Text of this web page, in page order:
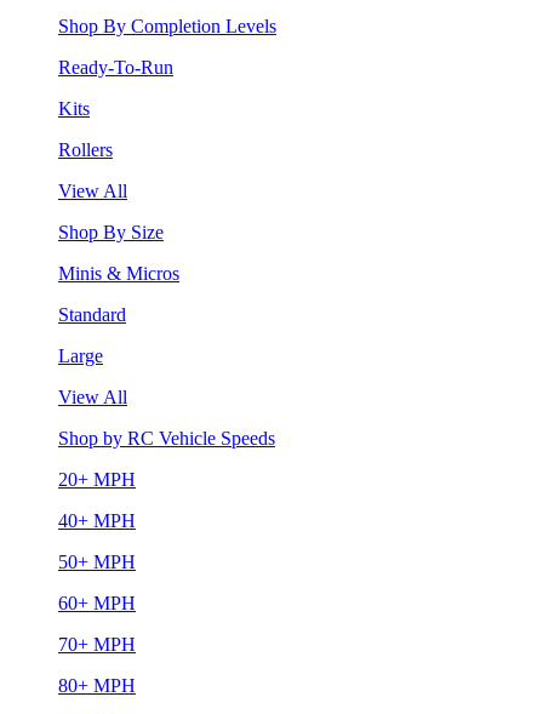
Shop By Completion Levels
Ready-To-Run
Kits
Rollers
View All
Shop By Size
Minis & Micros
Standard
Large
View All
Shop by RC Vehicle Speeds
20+ MPH
40+ MPH
50+ MPH
60+ MPH
70+ MPH
80+ MPH